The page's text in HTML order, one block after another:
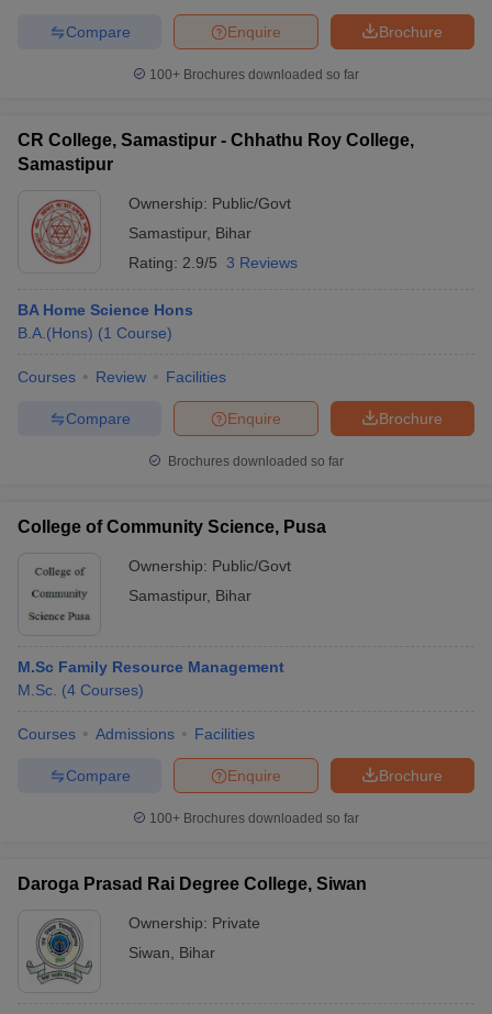
Brochure
Enquire
Compare
100+ Brochures downloaded so far
CR College, Samastipur - Chhathu Roy College,
Samastipur
Ownership: Public/Govt
Samastipur, Bihar
Rating: 2.9/5 3 Reviews
BA Home Science Hons
B.A.(Hons) (1 Course)
Courses Review Facilities
Brochure
Enquire
Compare
Brochures downloaded so far
College of Community Science, Pusa
Ownership: Public/Govt
Samastipur, Bihar
M.Sc Family Resource Management
M.Sc. (4 Courses)
Courses Admissions Facilities
Brochure
Enquire
Compare
100+ Brochures downloaded so far
Daroga Prasad Rai Degree College, Siwan
Ownership: Private
Siwan
Bihar